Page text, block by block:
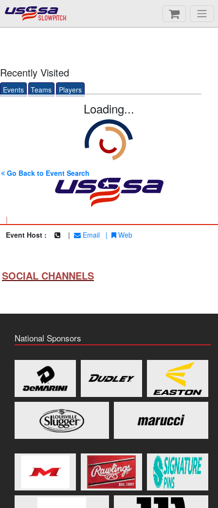
SLOWPITCH
Recently Visited
Events Teams Players
Loading...
Go Back to Event Search
|
Event Host :
| Email | Web
SOCIAL CHANNELS
National Sponsors